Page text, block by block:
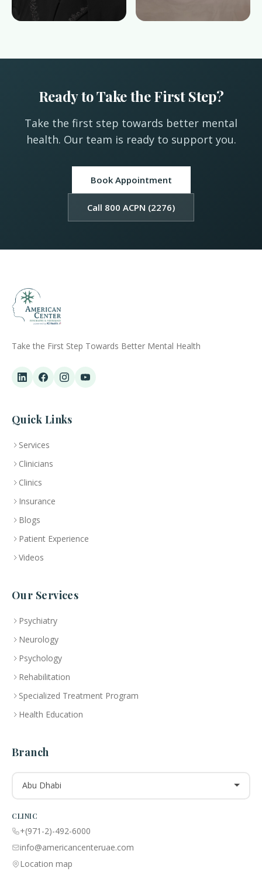
Ready to Take the First Step?
Take the first step towards better mental
health. Our team is ready to support you.
Book Appointment
Call 800 ACPN (2276)
Take the First Step Towards Better Mental Health
Quick Links
Services
Clinicians
Clinics
Insurance
Blogs
Patient Experience
Videos
Our Services
Psychiatry
Neurology
Psychology
Rehabilitation
Specialized Treatment Program
Health Education
Branch
Abu Dhabi
CLINIC
+(971-2)-492-6000
info@americancenteruae.com
Location map